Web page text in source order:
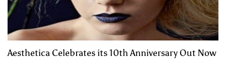
Aesthetica Celebrates its 10th Anniversary Out Now